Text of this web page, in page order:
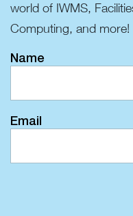
world of IWMS,
Computing, and more!
Name
Email